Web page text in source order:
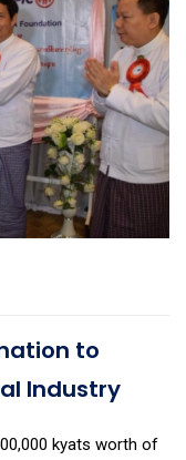
to
Industry
kyats worth of